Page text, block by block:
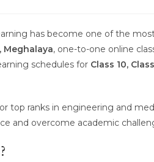
has become one of the
Meghalaya, one-to-one online
schedules for Class 10,
top ranks in engineering and
and overcome academic